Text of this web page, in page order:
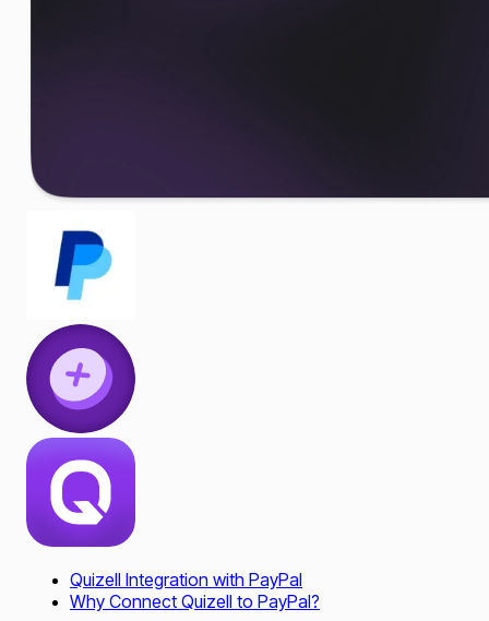
Quizell Integration with PayPal
Why Connect Quizell to PayPal?